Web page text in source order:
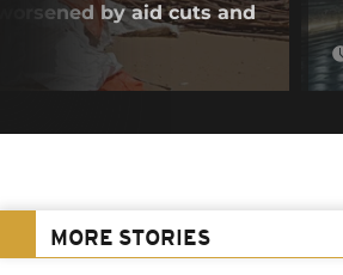
by aid cuts and
MORE STORIES